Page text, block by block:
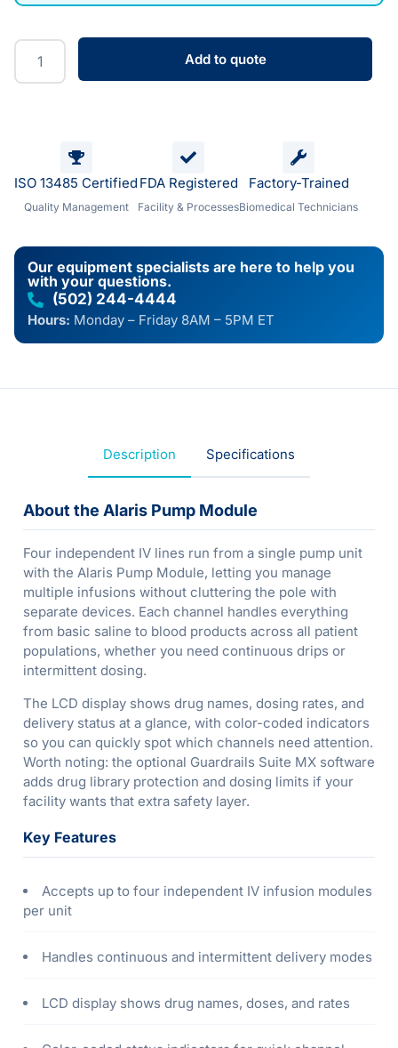
Add to quote
ISO 13485 Certified
Quality Management
FDA Registered
Facility & Processes
Factory-Trained
Biomedical Technicians
Our equipment specialists are here to help you
with your questions.
(502) 244-4444
Hours: Monday – Friday 8AM – 5PM ET
Description Specifications
About the Alaris Pump Module
Four independent IV lines run from a single pump unit
with the Alaris Pump Module, letting you manage
multiple infusions without cluttering the pole with
separate devices. Each channel handles everything
from basic saline to blood products across all patient
populations, whether you need continuous drips or
intermittent dosing.
The LCD display shows drug names, dosing rates, and
delivery status at a glance, with color-coded indicators
so you can quickly spot which channels need attention.
Worth noting: the optional Guardrails Suite MX software
adds drug library protection and dosing limits if your
facility wants that extra safety layer.
Key Features
Accepts up to four independent IV infusion modules
per unit
Handles continuous and intermittent delivery modes
LCD display shows drug names, doses, and rates